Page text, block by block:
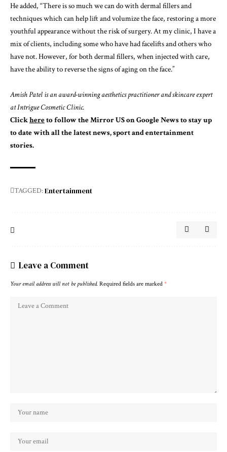
He added, “There is so much we can do with dermal fillers and
techniques which can help lift and volumize the face, restoring a more
youthful appearance without the risk of surgery. At my clinic, I have a
mix of clients, including some who have had facelifts and others who
have not. However, for both dermal fillers, when injected with care,
have the ability to reverse the signs of aging on the face.”
Amish Patel is an award-winning aesthetics practitioner and skincare expert
atIntrigue Cosmetic Clinic.
Clickhereto follow the Mirror US on Google News to stay up
to date with all the latest news, sport and entertainment
stories.
TAGGED:Entertainment
Leave a Comment
Your email address will not be published. Required fields are marked *